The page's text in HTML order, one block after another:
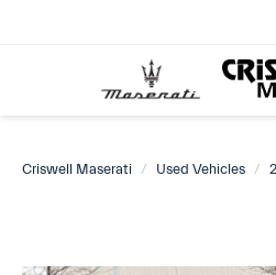
Criswell Maserati Used Vehicles